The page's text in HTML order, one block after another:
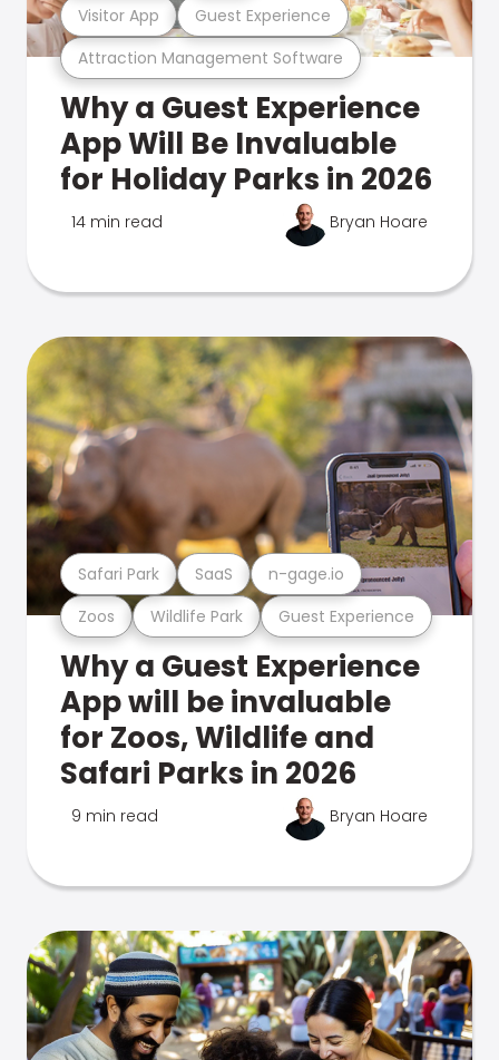
Attraction Management Software
Visitor App Guest Experience
Why a Guest Experience
App Will Be Invaluable
for Holiday Parks in 2026
14 min read Bryan Hoare
Zoos Wildlife Park Guest Experience
Safari Park SaaS n-gage.io
Why a Guest Experience
App will be invaluable
for Zoos, Wildlife and
Safari Parks in 2026
9 min read Bryan Hoare